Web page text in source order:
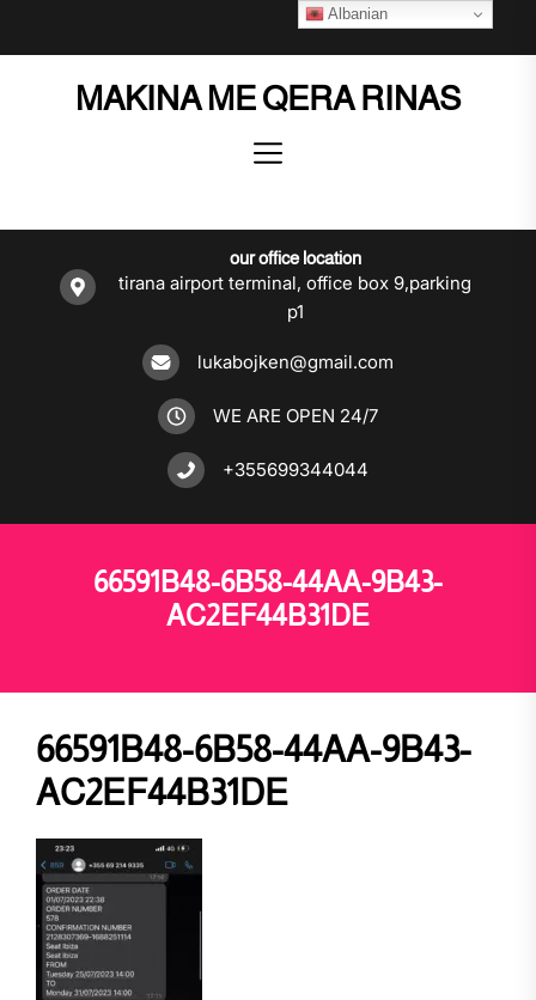
MAKINA ME QERA RINAS
our office location
tirana airport terminal, office box 9,parking
p1
lukabojken@gmail.com
WE ARE OPEN 24/7
+355699344044
66591B48-6B58-44AA-9B43-
AC2EF44B31DE
66591B48-6B58-44AA-9B43-
AC2EF44B31DE
Albanian